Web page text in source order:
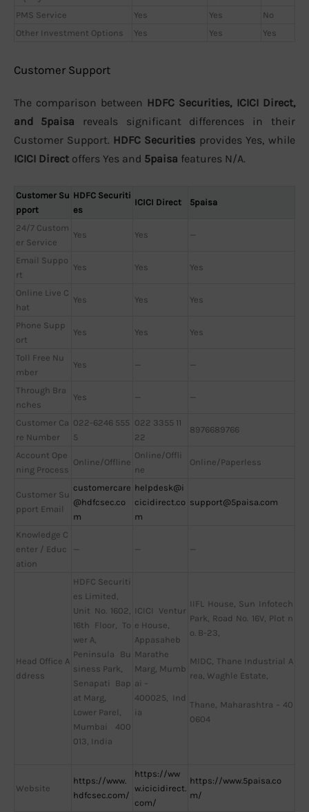
PMS Service
Yes Yes
No
Other Investment Options
Yes Yes Yes
Customer Support
The comparison between HDFC Securities, ICICI Direct,
and 5paisa reveals significant differences in their
Customer Support. HDFC Securities provides Yes, while
ICICI Direct offers Yes and 5paisa features N/A.
Customer Su
pport
HDFC Securiti
es
ICICI Direct 5paisa
24/7 Custom
er Service
Yes Yes —
Email Suppo
rt
Yes Yes Yes
Online Live C
hat
Yes Yes Yes
Phone Supp
ort
Yes Yes Yes
Toll Free Nu
mber
Yes — —
Through Bra
nches
Yes — —
Customer Ca
re Number
022-6246 555
5
022 3355 11
22
8976689766
Account Ope
ning Process
Online/Offline
Online/Offli
ne
Online/Paperless
Customer Su
pport Email
customercare
@hdfcsec.co
m
helpdesk@i
cicidirect.co
m
support@5paisa.com
Knowledge C
enter / Educ
ation
— — —
Head Office A
ddress
HDFC Securiti
es Limited,
Unit No. 1602,
16th Floor, To
wer A,
Peninsula Bu
siness Park,
Senapati Bap
at Marg,
Lower Parel,
Mumbai 400
013, India
ICICI Ventur
e House,
Appasaheb
Marathe
Marg, Mumb
ai –
400025, Ind
ia
IIFL House, Sun Infotech
Park, Road No. 16V, Plot n
o. B-23,
MIDC, Thane Industrial A
rea, Waghle Estate,
Thane, Maharashtra – 40
0604
Website
https://www.
hdfcsec.com/
https://ww
w.icicidirect.
com/
https://www.5paisa.co
m/